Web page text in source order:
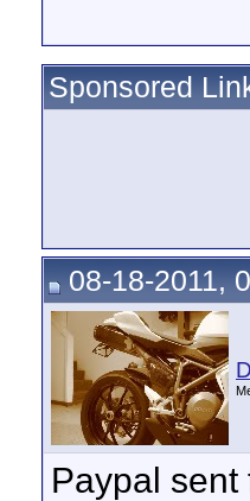
Sponsored
08-18-2011,
Paypal